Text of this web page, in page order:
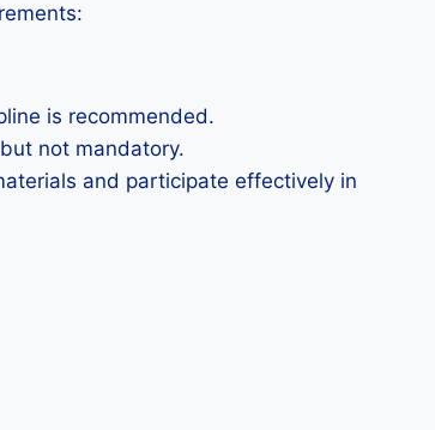
is recommended.
not mandatory.
and participate effectively in